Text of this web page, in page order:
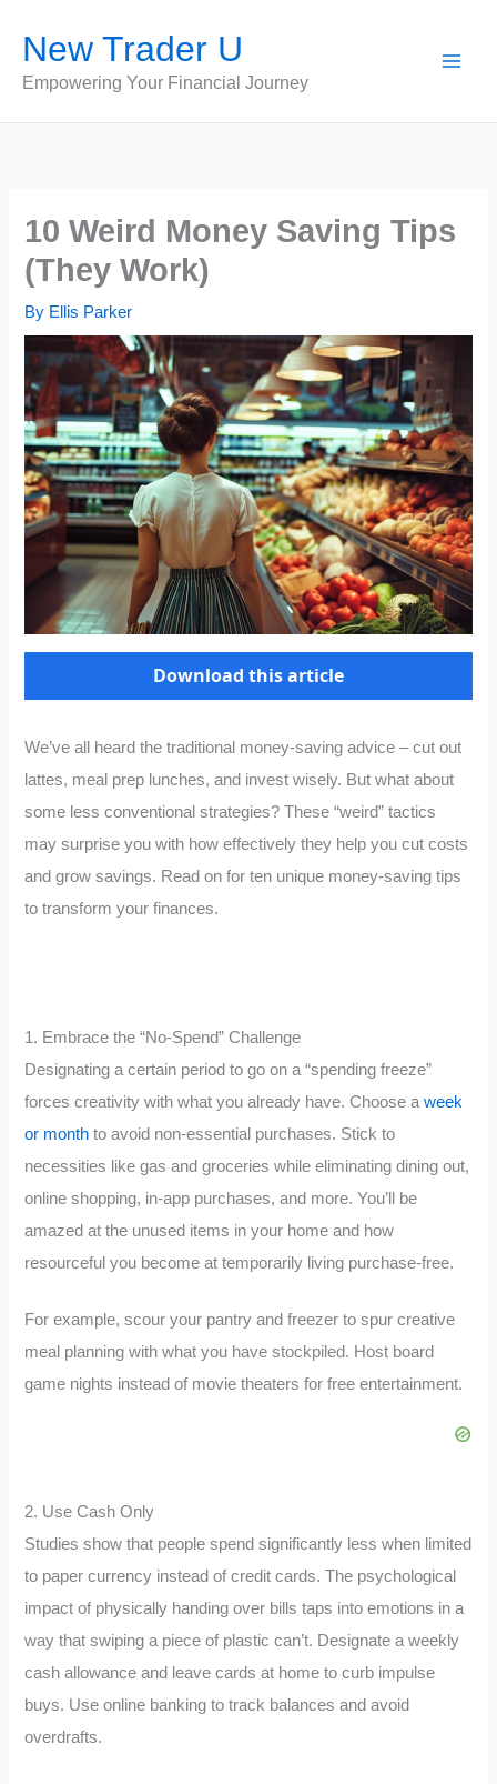
content
New Trader U
Empowering Your Financial Journey
10 Weird Money Saving Tips
(They Work)
By Ellis Parker
Download this article
We’ve all heard the traditional money-saving advice – cut out
lattes, meal prep lunches, and invest wisely. But what about
some less conventional strategies? These “weird” tactics
may surprise you with how effectively they help you cut costs
and grow savings. Read on for ten unique money-saving tips
to transform your finances.
1. Embrace the “No-Spend” Challenge
Designating a certain period to go on a “spending freeze”
forces creativity with what you already have. Choose aweek
or month to avoid non-essential purchases. Stick to
necessities like gas and groceries while eliminating dining out,
online shopping, in-app purchases, and more. You’ll be
amazed at the unused items in your home and how
resourceful you become at temporarily living purchase-free.
For example, scour your pantry and freezer to spur creative
meal planning with what you have stockpiled. Host board
game nights instead of movie theaters for free entertainment.
2. Use Cash Only
Studies show that people spend significantly less when limited
to paper currency instead of credit cards. The psychological
impact of physically handing over bills taps into emotions in a
way that swiping a piece of plastic can’t. Designate a weekly
cash allowance and leave cards at home to curb impulse
buys. Use online banking to track balances and avoid
overdrafts.